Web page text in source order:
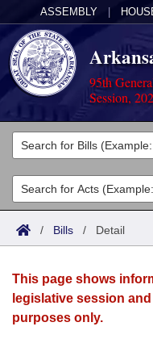
ASSEMBLY
95th
Session,
Legislators
List All
Search
Committees
Joint
House
Acts
Search by Range
Advanced Search
Bills
Search by Range
Advanced Search
Calendars
Meetings and Events
Arkansas Law
/ Bills / Detail
This page shows
legislative session
purposes only.